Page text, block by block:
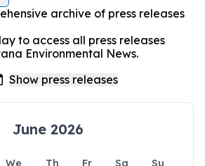
archive of press releases
to access all press releases
Environmental News.
June 2026
We Th Fr Sa
Su